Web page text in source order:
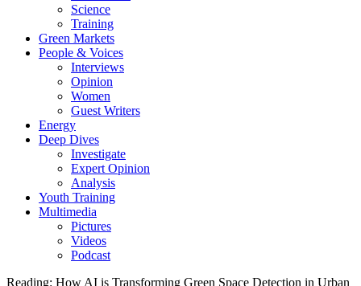
Science
Training
Green Markets
People & Voices
Interviews
Opinion
Women
Guest Writers
Energy
Deep Dives
Investigate
Expert Opinion
Analysis
Youth Training
Multimedia
Pictures
Videos
Podcast
Reading: How AI is Transforming Green Space Detection in Urban